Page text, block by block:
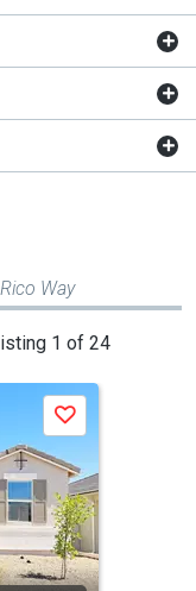
Way
1 of 24
Save